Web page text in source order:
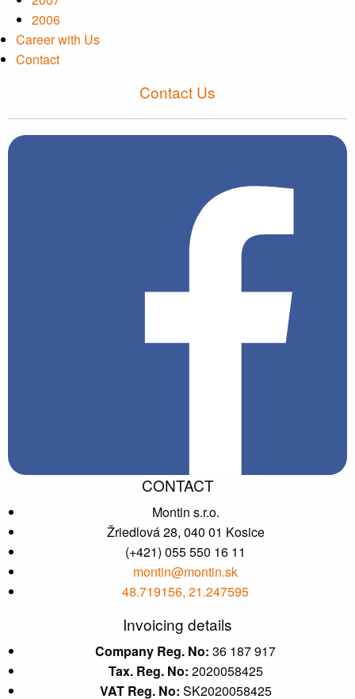
2006
Career with Us
Contact
Contact Us
CONTACT
Montin s.r.o.
Žriedlová 28, 040 01 Kosice
(+421) 055 550 16 11
montin@montin.sk
48.719156, 21.247595
Invoicing details
Company Reg. No: 36 187 917
Tax. Reg. No: 2020058425
VAT Reg. No: SK2020058425